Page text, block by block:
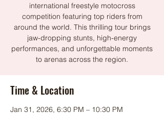
international freestyle motocross
competition featuring top riders from
around the world. This thrilling tour brings
jaw-dropping stunts, high-energy
performances, and unforgettable moments
to arenas across the region.
Time & Location
Jan 31, 2026, 6:30 PM – 10:30 PM